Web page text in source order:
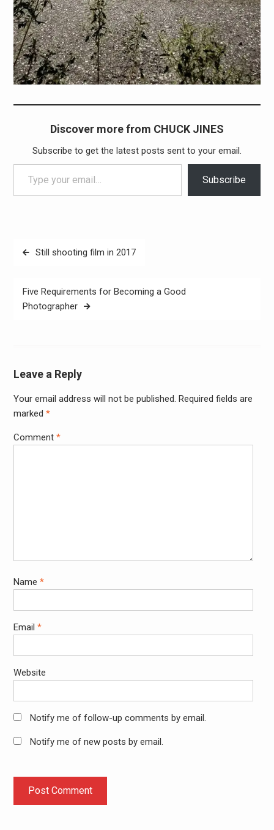
Discover more from CHUCK JINES
Subscribe to get the latest posts sent to your email.
Type your email…
Subscribe
PostStill shooting film in 2017
Five Requirements for Becoming a Good
Photographer
Leave a Reply
Your email address will not be published. Required fields are
marked *
Comment *
Name *
Email *
Website
Notify me of follow-up comments by email.
Notify me of new posts by email.